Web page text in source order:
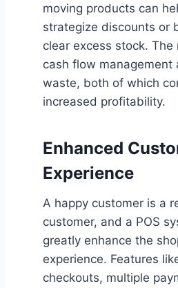
moving products can
strategize discounts or
clear excess stock.
cash flow management
waste, both of which
increased profitability.
Enhanced
Experience
A happy customer is a
customer, and a POS
greatly enhance the
experience. Features
checkouts, multiple